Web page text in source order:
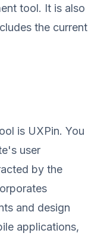
tool. It is also
the current
is UXPin. You
user
by the
and design
applications,